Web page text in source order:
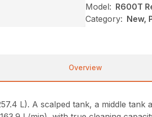
Model: R600T
Category: New,
Overview
L). A scalped tank, a middle